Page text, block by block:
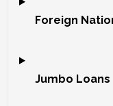
Foreign
Jumbo Loans